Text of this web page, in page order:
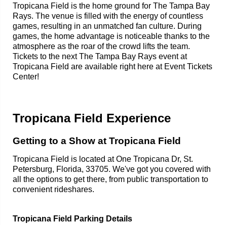
Tropicana Field is the home ground for The Tampa Bay
Rays. The venue is filled with the energy of countless
games, resulting in an unmatched fan culture. During
games, the home advantage is noticeable thanks to the
atmosphere as the roar of the crowd lifts the team.
Tickets to the next The Tampa Bay Rays event at
Tropicana Field are available right here at Event Tickets
Center!
Tropicana Field Experience
Getting to a Show at Tropicana Field
Tropicana Field is located at One Tropicana Dr, St.
Petersburg, Florida, 33705. We've got you covered with
all the options to get there, from public transportation to
convenient rideshares.
Tropicana Field Parking Details